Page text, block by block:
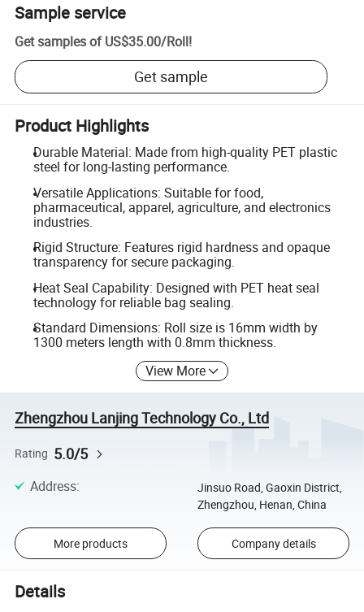
Sample service
Get samples of US$35.00/Roll!
Get sample
Product Highlights
Durable Material: Made from high-quality PET plastic
steel for long-lasting performance.
Versatile Applications: Suitable for food,
pharmaceutical, apparel, agriculture, and electronics
industries.
Rigid Structure: Features rigid hardness and opaque
transparency for secure packaging.
Heat Seal Capability: Designed with PET heat seal
technology for reliable bag sealing.
Standard Dimensions: Roll size is 16mm width by
1300 meters length with 0.8mm thickness.
View More
Zhengzhou Lanjing Technology Co., Ltd
Rating 5.0/5
Address:
Jinsuo Road, Gaoxin District,
Zhengzhou, Henan, China
More products Company details
Details